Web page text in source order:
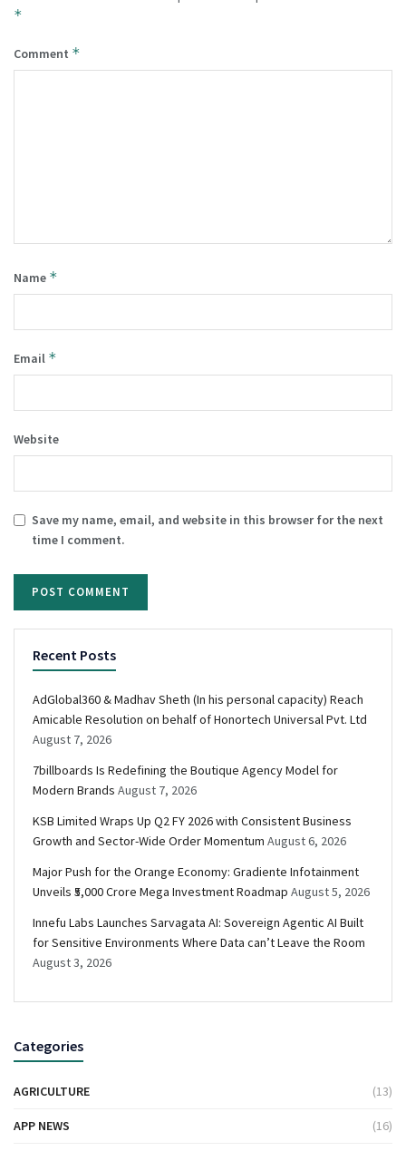
*
Comment *
Name *
Email *
Website
Save my name, email, and website in this browser for the next
time I comment.
Recent Posts
AdGlobal360 & Madhav Sheth (In his personal capacity) Reach
Amicable Resolution on behalf of Honortech Universal Pvt. Ltd
August 7, 2026
7billboards Is Redefining the Boutique Agency Model for
Modern Brands August 7, 2026
KSB Limited Wraps Up Q2 FY 2026 with Consistent Business
Growth and Sector-Wide Order Momentum August 6, 2026
Major Push for the Orange Economy: Gradiente Infotainment
Unveils ₹5,000 Crore Mega Investment Roadmap August 5, 2026
Innefu Labs Launches Sarvagata AI: Sovereign Agentic AI Built
for Sensitive Environments Where Data can’t Leave the Room
August 3, 2026
Categories
AGRICULTURE (13)
APP NEWS (16)